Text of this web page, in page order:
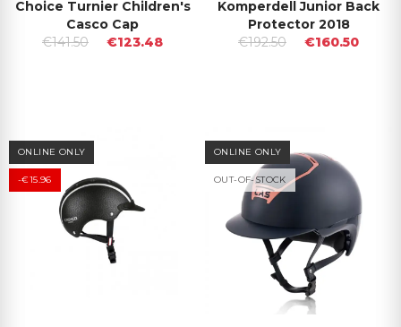
Choice Turnier Children's
Casco Cap
€141.50
€123.48
Komperdell Junior Back
Protector 2018
€192.50
€160.50
ONLINE ONLY
-€15.96
ONLINE ONLY
OUT-OF-STOCK